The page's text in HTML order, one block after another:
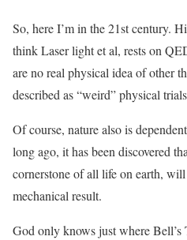
So, here I’m in the 21st century.
think Laser light et al, rests on
are no real physical idea of other
described as “weird” physical
Of course, nature also is
long ago, it has been discovered
cornerstone of all life on earth,
mechanical result.
God only knows just where